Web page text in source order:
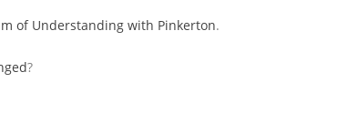
of Understanding with Pinkerton.
?